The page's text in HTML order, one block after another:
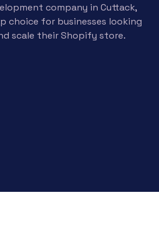
company in Cuttack,
choice for businesses looking
scale their Shopify store.